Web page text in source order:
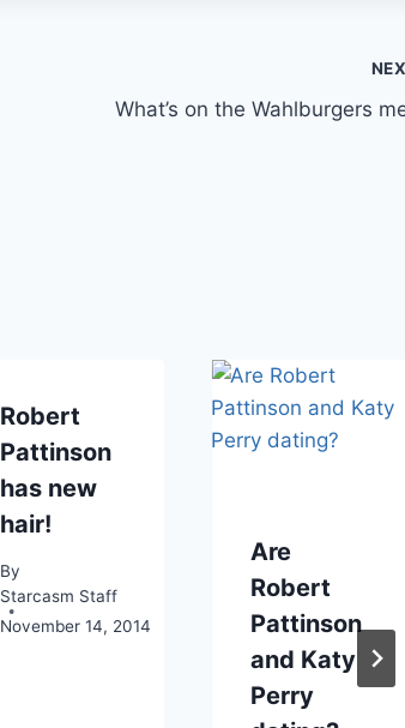
What’s on the Wahlburgers
Robert
Pattinson
has new
hair!
By
Starcasm Staff
November 14, 2014
Are
Robert
Pattinson
and Katy
Perry